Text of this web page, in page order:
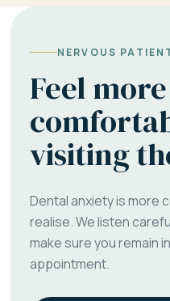
NERVOUS
Feel more
visiting
Dental anxiety is more
realise. We listen
make sure you remain
appointment.